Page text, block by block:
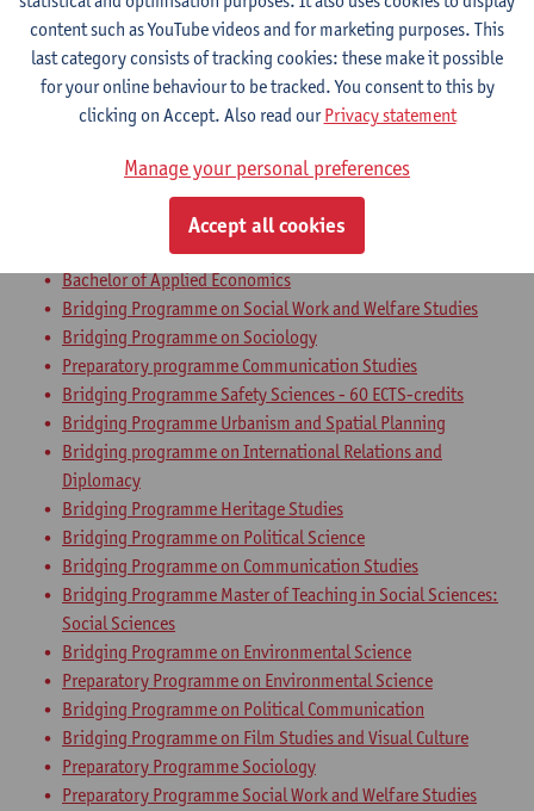
Bachelor of Communication Studies
Bachelor of Applied Economics: Business Economics
Bachelor of Applied Economics: Economic Policy
Bachelor of Sociology
Bachelor in Social-Economic Sciences
Bachelor of Business Engineering
Bachelor of Business Engineering: Management Information
Bachelor of Applied Economics
Bridging Programme on Social Work and Welfare Studies
Bridging Programme on Sociology
Preparatory programme Communication Studies
Bridging Programme Safety Sciences - 60 ECTS-credits
Bridging Programme Urbanism and Spatial Planning
Bridging programme on International Relations and
Diplomacy
Bridging Programme Heritage Studies
Bridging Programme on Political Science
Bridging Programme on Communication Studies
Bridging Programme Master of Teaching in Social Sciences:
Social Sciences
Bridging Programme on Environmental Science
Preparatory Programme on Environmental Science
Bridging Programme on Political Communication
Bridging Programme on Film Studies and Visual Culture
Preparatory Programme Sociology
Preparatory Programme Social Work and Welfare Studies
content such as YouTube videos and for marketing purposes. This
last category consists of tracking cookies: these make it possible
for your online behaviour to be tracked. You consent to this by
clicking on Accept. Also read ourPrivacy statement
Manage your personal preferences
Accept all cookies